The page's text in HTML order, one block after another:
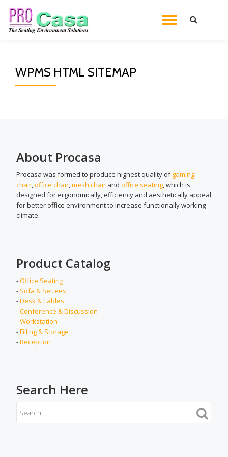
Skip
WPMS HTML SITEMAP
About Procasa
Procasa was formed to produce highest quality ofgaming
chair,office chair,mesh chair and office seating, which is
designed for ergonomically, efficiency and aesthetically appeal
for better office environment to increase functionally working
climate.
Product Catalog
-Office Seating
- Sofa & Settees
-Desk & Tables
-Conference & Discussion
-Workstation
-Filling & Storage
-Reception
Search Here